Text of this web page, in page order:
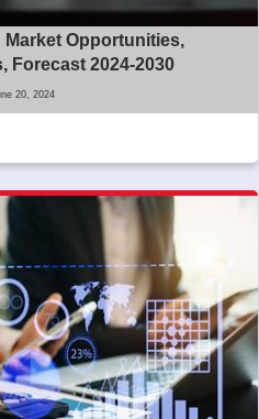
Opportunities,
Forecast 2024-2030
20, 2024